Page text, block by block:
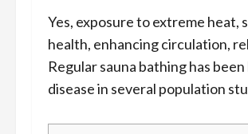
Yes, exposure to extreme heat,
health, enhancing circulation,
Regular sauna bathing has
disease in several population